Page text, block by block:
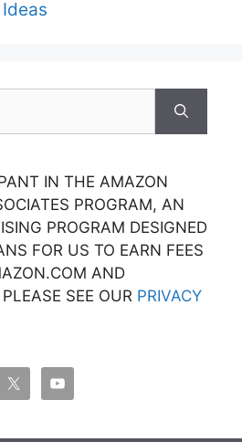
IN THE AMAZON
PROGRAM, AN
PROGRAM DESIGNED
FOR US TO EARN FEES
AND
SEE OUR PRIVACY